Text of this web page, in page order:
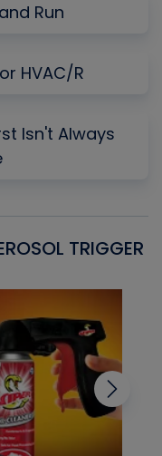
Run
HVAC/R
Isn't Always
TRIGGER